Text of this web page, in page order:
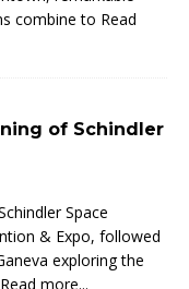
combine to Read
of Schindler
Space
& Expo, followed
exploring the
Read more...